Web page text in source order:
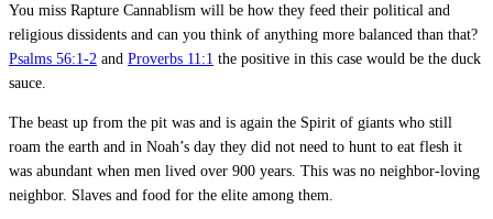
You miss Rapture Cannablism will be how they feed their political and
religious dissidents and can you think of anything more balanced than that?
Psalms 56:1-2 and Proverbs 11:1 the positive in this case would be the duck
sauce.
The beast up from the pit was and is again the Spirit of giants who still
roam the earth and in Noah’s day they did not need to hunt to eat flesh it
was abundant when men lived over 900 years. This was no neighbor-loving
neighbor. Slaves and food for the elite among them.